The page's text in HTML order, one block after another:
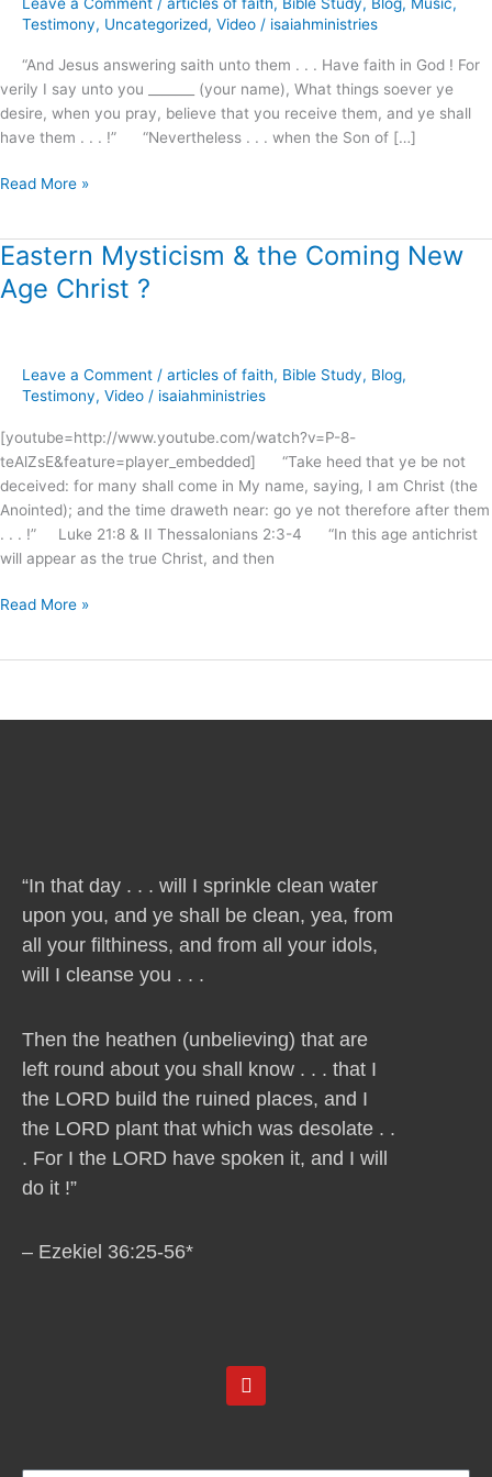
Testimony, Uncategorized, Video / isaiahministries
“And Jesus answering saith unto them . . . Have faith in God ! For
verily I say unto you _______ (your name), What things soever ye
desire, when you pray, believe that you receive them, and ye shall
have them . . . !” “Nevertheless . . . when the Son of […]
preview
Read More »
Eastern Mysticism & the Coming New
Age Christ ?
Leave a Comment / articles of faith, Bible Study, Blog,
Testimony, Video / isaiahministries
[youtube=http://www.youtube.com/watch?v=P-8-
teAlZsE&feature=player_embedded] “Take heed that ye be not
deceived: for many shall come in My name, saying, I am Christ (the
Anointed); and the time draweth near: go ye not therefore after them
. . . !” Luke 21:8 & II Thessalonians 2:3-4 “In this age antichrist
will appear as the true Christ, and then
Eastern
Mysticism
&
New
Age
?
Read More »
“In that day . . . will I sprinkle clean water
upon you, and ye shall be clean, yea, from
all your filthiness, and from all your idols,
will I cleanse you . . .
Then the heathen (unbelieving) that are
left round about you shall know . . . that I
the LORD build the ruined places, and I
the LORD plant that which was desolate . .
. For I the LORD have spoken it, and I will
do it !”
– Ezekiel 36:25-56*
Y
o